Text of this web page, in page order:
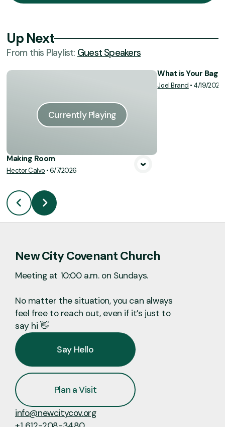
Up Next
From this Playlist: Guest Speakers
Currently Playing
Making Room
Hector Calvo •6/7/2026
What is Your Bag
Joel Brand • 4/19/2026
New City Covenant Church
Meeting at 10:00 a.m. on Sundays.
No matter the situation, you can always
feel free to reach out, even if it’s just to
say hi 👋
Say Hello
Plan a Visit
info@newcitycov.org